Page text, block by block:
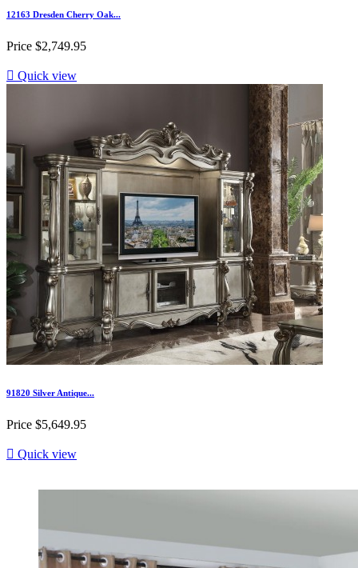
12163 Dresden Cherry Oak...
Price $2,749.95
 Quick view
91820 Silver Antique...
Price $5,649.95
 Quick view